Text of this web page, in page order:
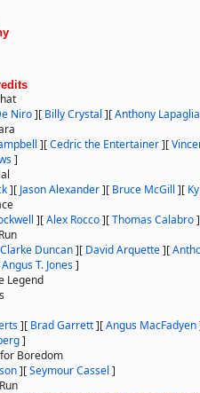
Niro][ Billy Crystal ][Anthony Lapaglia
][Cedric the Entertainer][
]
][ Jason Alexander][ Bruce McGill ][
][Alex Rocco][Thomas Calabro]
Duncan][ David Arquette][
Angus T. Jones]
Legend
][ Brad Garrett][Angus MacFadyen
]
Boredom
][Seymour Cassel ]